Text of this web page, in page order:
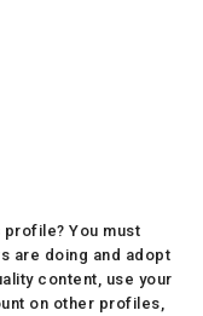
You must
are doing and adopt
content, use your
on other profiles,